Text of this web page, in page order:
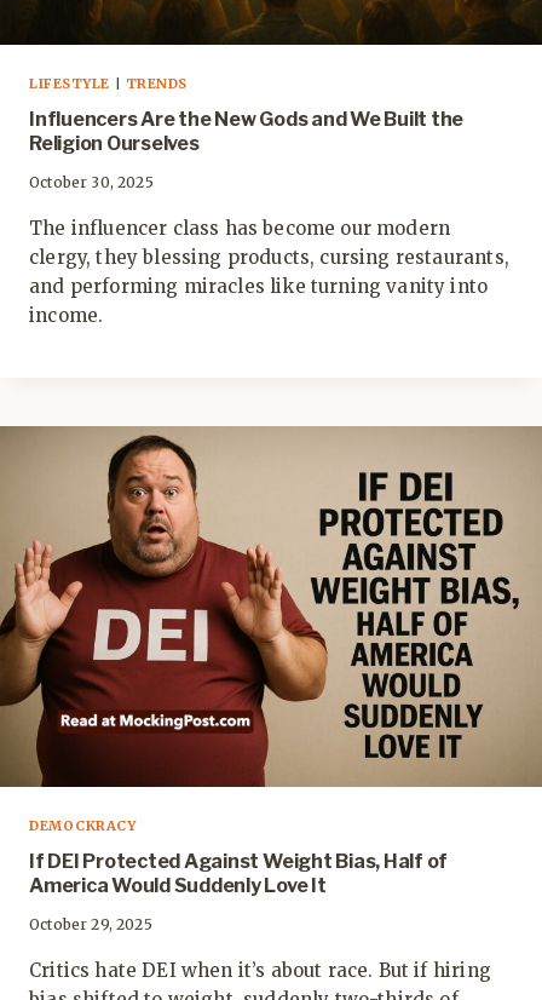
LIFESTYLE | TRENDS
Influencers Are the New Gods and We Built the
Religion Ourselves
October 30, 2025
The influencer class has become our modern
clergy, they blessing products, cursing restaurants,
and performing miracles like turning vanity into
income.
DEMOCKRACY
If DEI Protected Against Weight Bias, Half of
America Would Suddenly Love It
October 29, 2025
Critics hate DEI when it’s about race. But if hiring